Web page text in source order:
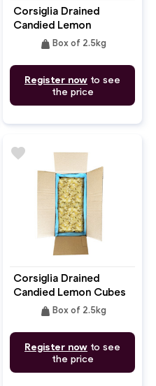
Corsiglia Drained
Candied Lemon
Quarter
weight Box of 2.5kg
Register now to see
the price
Corsiglia Drained
Candied Lemon Cubes
weight Box of 2.5kg
Register now to see
the price
favorite